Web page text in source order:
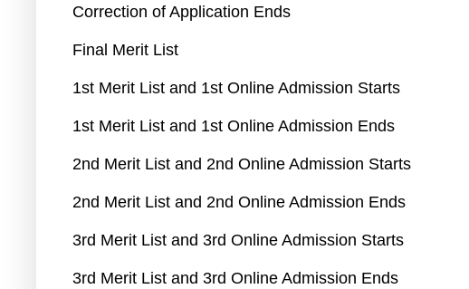
Correction of Application Ends
Final Merit List
1st Merit List and 1st Online Admission Starts
1st Merit List and 1st Online Admission Ends
2nd Merit List and 2nd Online Admission Starts
2nd Merit List and 2nd Online Admission Ends
3rd Merit List and 3rd Online Admission Starts
3rd Merit List and 3rd Online Admission Ends